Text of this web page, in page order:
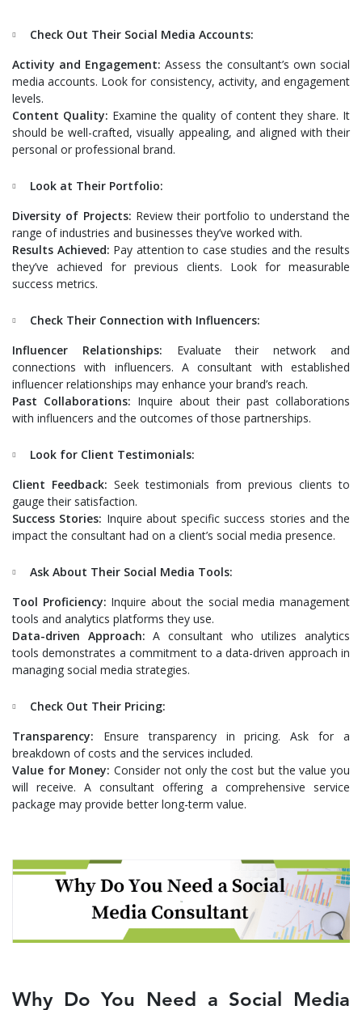
Check Out Their Social Media Accounts:
Activity and Engagement: Assess the consultant’s own social
media accounts. Look for consistency, activity, and engagement
levels.
Content Quality: Examine the quality of content they share. It
should be well-crafted, visually appealing, and aligned with their
personal or professional brand.
Look at Their Portfolio:
Diversity of Projects: Review their portfolio to understand the
range of industries and businesses they’ve worked with.
Results Achieved: Pay attention to case studies and the results
they’ve achieved for previous clients. Look for measurable
success metrics.
Check Their Connection with Influencers:
Influencer Relationships: Evaluate their network and
connections with influencers. A consultant with established
influencer relationships may enhance your brand’s reach.
Past Collaborations: Inquire about their past collaborations
with influencers and the outcomes of those partnerships.
Look for Client Testimonials:
Client Feedback: Seek testimonials from previous clients to
gauge their satisfaction.
Success Stories: Inquire about specific success stories and the
impact the consultant had on a client’s social media presence.
Ask About Their Social Media Tools:
Tool Proficiency: Inquire about the social media management
tools and analytics platforms they use.
Data-driven Approach: A consultant who utilizes analytics
tools demonstrates a commitment to a data-driven approach in
managing social media strategies.
Check Out Their Pricing:
Transparency: Ensure transparency in pricing. Ask for a
breakdown of costs and the services included.
Value for Money: Consider not only the cost but the value you
will receive. A consultant offering a comprehensive service
package may provide better long-term value.
Why Do You Need a Social Media